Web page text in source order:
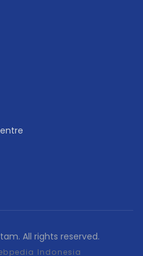
All rights reserved.
Indonesia